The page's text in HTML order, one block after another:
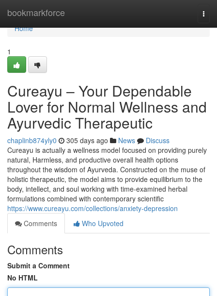
bookmarkforce
Home
Home
1
Cureayu – Your Dependable
Lover for Normal Wellness and
Ayurvedic Therapeutic
chaplinb874yly0 305 days ago News
Discuss
Cureayu is actually a wellness model focused on providing purely
natural, Harmless, and productive overall health options
throughout the wisdom of Ayurveda. Constructed on the muse of
holistic therapeutic, the model aims to provide equilibrium to the
body, intellect, and soul working with time-examined herbal
formulations combined with contemporary scientific
https://www.cureayu.com/collections/anxiety-depression
Comments
Who Upvoted
Comments
Submit a Comment
No HTML